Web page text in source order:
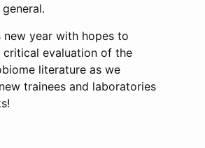
new year with hopes to
critical evaluation of the
literature as we
trainees and laboratories